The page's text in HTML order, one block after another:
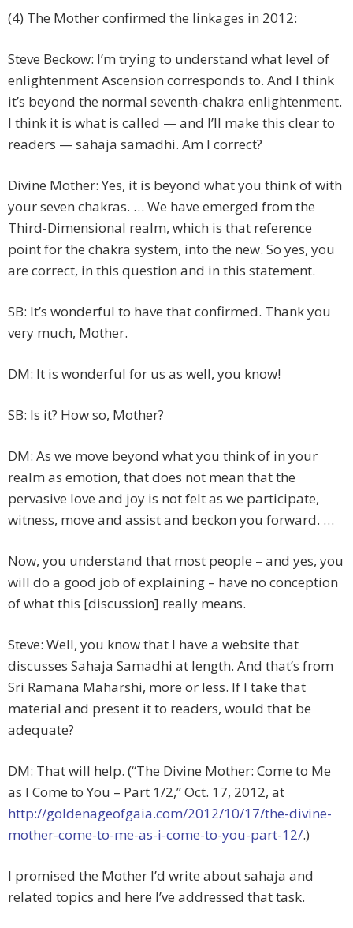
(4) The Mother confirmed the linkages in 2012:
Steve Beckow: I’m trying to understand what level of
enlightenment Ascension corresponds to. And I think
it’s beyond the normal seventh-chakra enlightenment.
I think it is what is called — and I’ll make this clear to
readers — sahaja samadhi. Am I correct?
Divine Mother: Yes, it is beyond what you think of with
your seven chakras. … We have emerged from the
Third-Dimensional realm, which is that reference
point for the chakra system, into the new. So yes, you
are correct, in this question and in this statement.
SB: It’s wonderful to have that confirmed. Thank you
very much, Mother.
DM: It is wonderful for us as well, you know!
SB: Is it? How so, Mother?
DM: As we move beyond what you think of in your
realm as emotion, that does not mean that the
pervasive love and joy is not felt as we participate,
witness, move and assist and beckon you forward. …
Now, you understand that most people – and yes, you
will do a good job of explaining – have no conception
of what this [discussion] really means.
Steve: Well, you know that I have a website that
discusses Sahaja Samadhi at length. And that’s from
Sri Ramana Maharshi, more or less. If I take that
material and present it to readers, would that be
adequate?
DM: That will help. (“The Divine Mother: Come to Me
as I Come to You – Part 1/2,” Oct. 17, 2012, at
http://goldenageofgaia.com/2012/10/17/the-divine-
mother-come-to-me-as-i-come-to-you-part-12/.)
I promised the Mother I’d write about sahaja and
related topics and here I’ve addressed that task.